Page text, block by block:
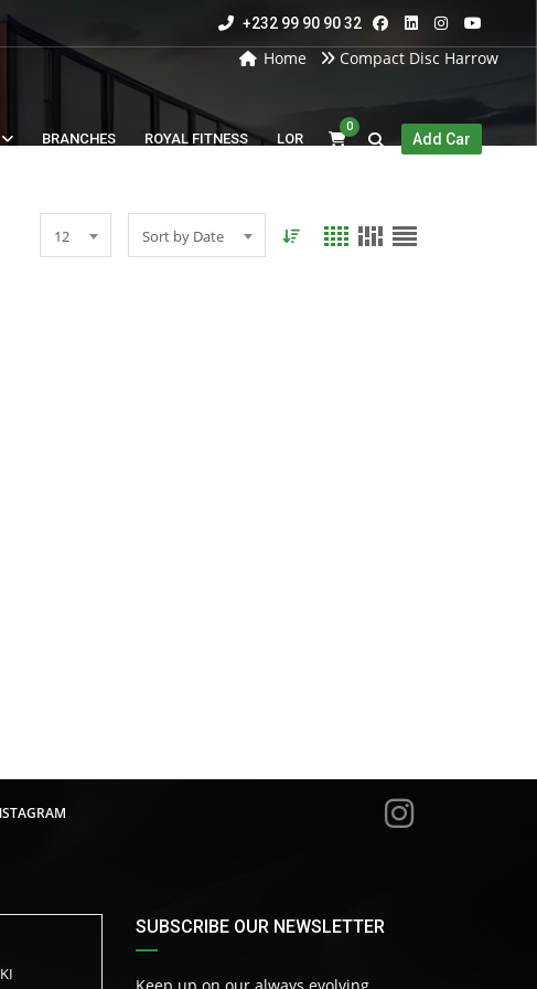
+232 99 90 90 32
BRANCHES ROYAL FITNESS LOR
0
Add Car
Home Compact Disc Harrow
12 Sort by Date
SUBSCRIBE OUR NEWSLETTER